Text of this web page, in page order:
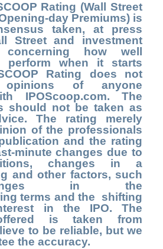
Rating (Wall Street
day Premiums) is
taken, at press
Street and investment
concerning how well
perform when it starts
Rating does not
of anyone
IPOScoop.com. The
should not be taken as
The rating merely
of the professionals
and the rating
minute changes due to
changes in a
and other factors, such
in the
terms and the shifting
in the IPO. The
is taken from
to be reliable, but we
the accuracy.